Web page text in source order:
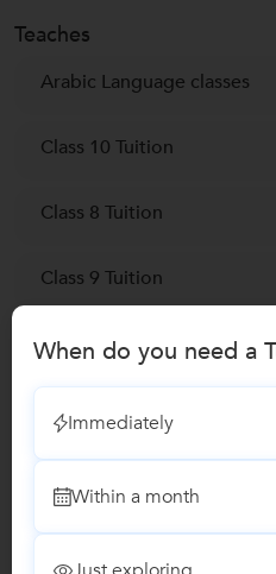
Teaches
Arabic Language classes
Class 10 Tuition
Class 8 Tuition
Class 9 Tuition
Reviews
No Reviews yet!
Find Qualified Tutors on
When do you need a
Immediately
Within a month